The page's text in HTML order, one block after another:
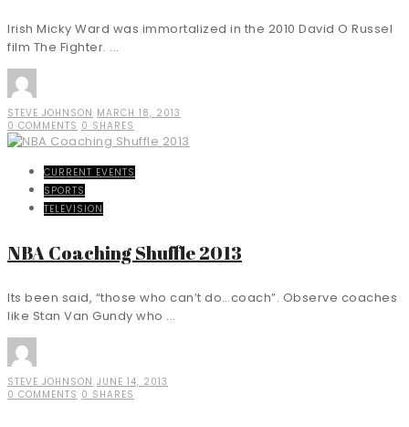
Irish Micky Ward was immortalized in the 2010 David O Russel
film The Fighter. ...
STEVE JOHNSON MARCH 18, 2013
0 COMMENTS 0 SHARES
CURRENT EVENTS
SPORTS
TELEVISION
NBA Coaching Shuffle 2013
Its been said, “those who can’t do…coach”. Observe coaches
like Stan Van Gundy who ...
STEVE JOHNSON JUNE 14, 2013
0 COMMENTS 0 SHARES